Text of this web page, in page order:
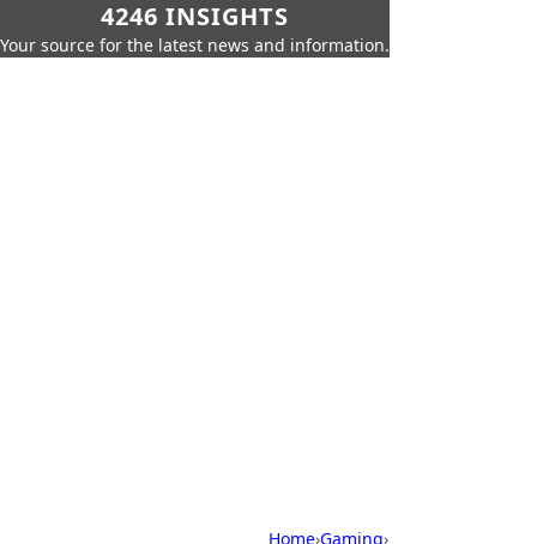
4246 INSIGHTS
Your source for the latest news and information.
Home›Gaming›